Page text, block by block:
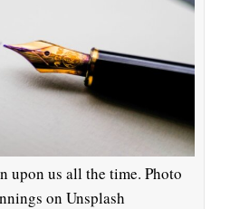
upon us all the time. Photo
on Unsplash